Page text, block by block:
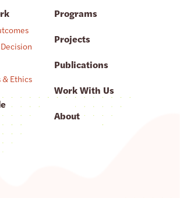
& Ethics
Programs
Projects
Publications
Work With Us
About